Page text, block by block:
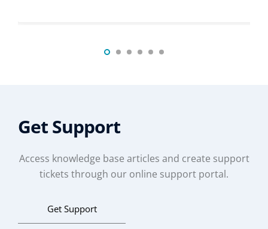
Get Support
Access knowledge base articles and create support
tickets through our online support portal.
Get Support